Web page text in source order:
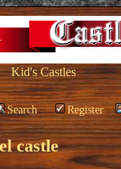
Kid's Castles
Search Register
castle